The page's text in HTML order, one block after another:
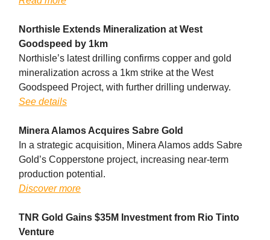
Northisle Extends Mineralization at West
Goodspeed by 1km
Northisle’s latest drilling confirms copper and gold
mineralization across a 1km strike at the West
Goodspeed Project, with further drilling underway.
See details
Minera Alamos Acquires Sabre Gold
In a strategic acquisition, Minera Alamos adds Sabre
Gold’s Copperstone project, increasing near-term
production potential.
Discover more
TNR Gold Gains $35M Investment from Rio Tinto
Venture